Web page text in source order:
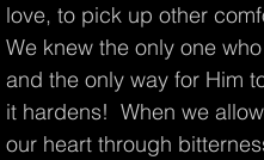
love, to pick up other
We knew the only one
and the only way for Him
it hardens!  When we
our heart through